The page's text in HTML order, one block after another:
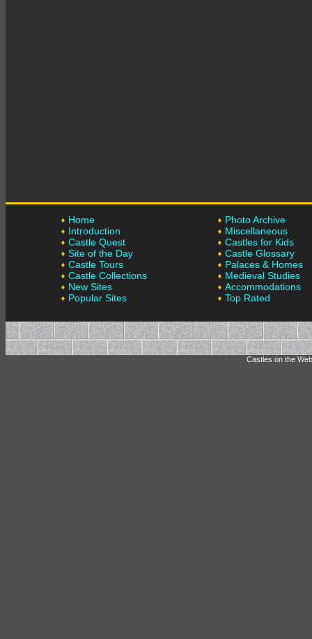
Home
Introduction
Castle Quest
Site of the Day
Castle Tours
Castle Collections
New Sites
Popular Sites
Photo Archive
Miscellaneous
Castles for Kids
Castle Glossary
Palaces & Homes
Medieval Studies
Accommodations
Top Rated
Castles on the